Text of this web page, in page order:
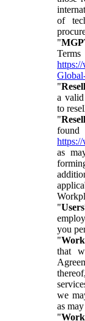
of
"
"
a
to
"
as
"Users
you
"
that
we
as
"